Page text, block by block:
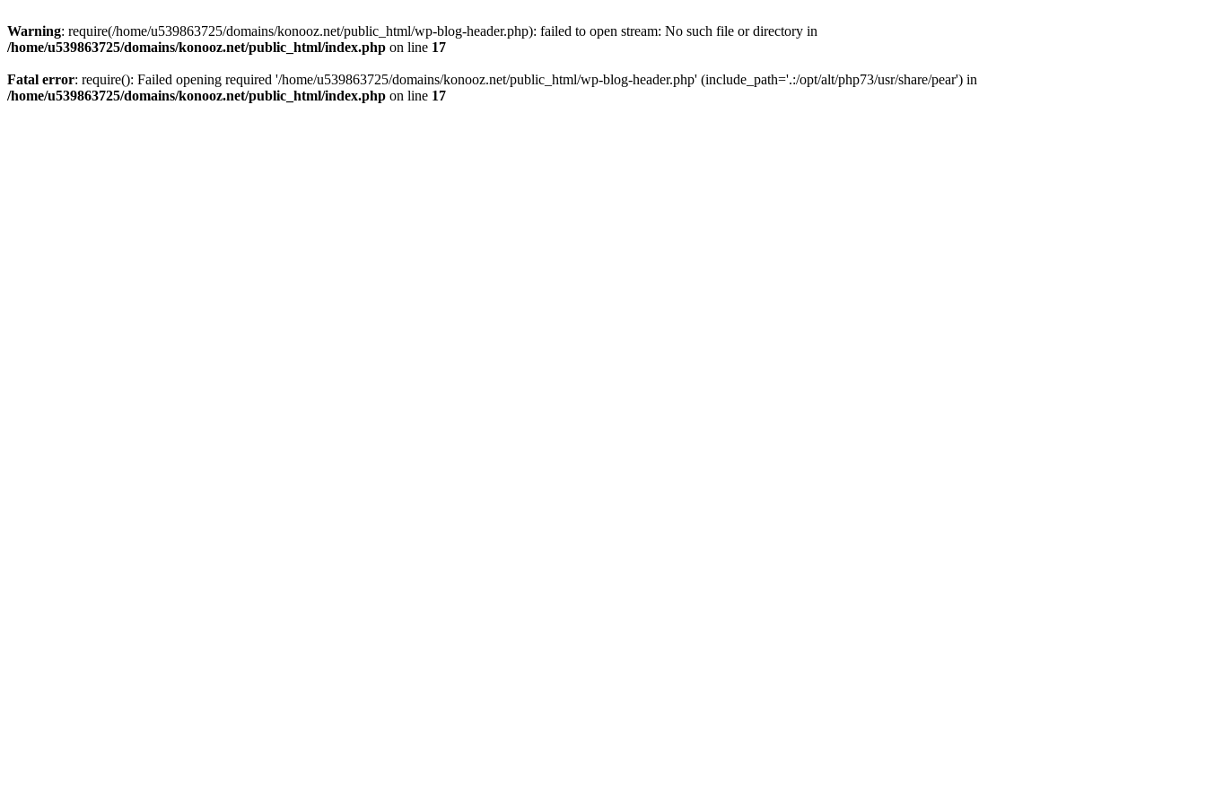
Warning: require(/home/u539863725/domains/konooz.net/public_html/wp-blog-header.php): failed to open stream: No such file or directory in
/home/u539863725/domains/konooz.net/public_html/index.php on line 17
Fatal error: require(): Failed opening required '/home/u539863725/domains/konooz.net/public_html/wp-blog-header.php' (include_path='.:/opt/alt/php73/usr/share/pear') in
/home/u539863725/domains/konooz.net/public_html/index.php on line 17